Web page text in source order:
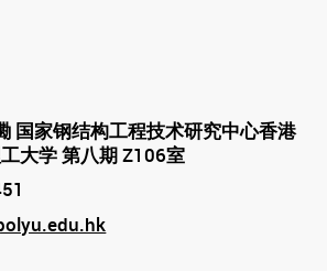
国家钢结构工程技术研究中心香港
大学 第八期 Z106室